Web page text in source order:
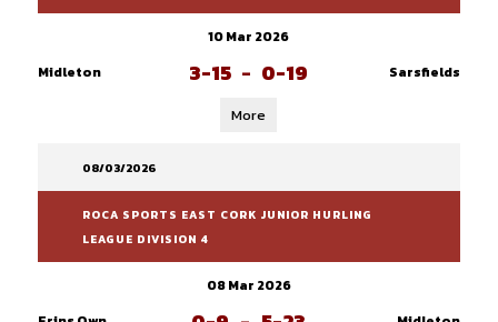
10 Mar 2026
Midleton
3-15 - 0-19 Sarsfields
More
08/03/2026
ROCA SPORTS EAST CORK JUNIOR HURLING
LEAGUE DIVISION 4
08 Mar 2026